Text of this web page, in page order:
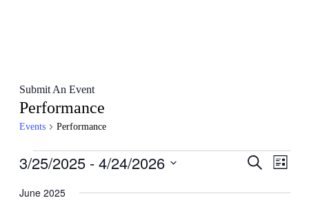
Submit An Event
Performance
Events Performance
Events
Events
and
Search
List
3/25/2025 - 4/24/2026
date.
June 2025